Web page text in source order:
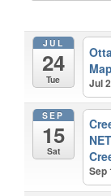
JUL
24
Tue Jul
SEP
15
Sat
Sep